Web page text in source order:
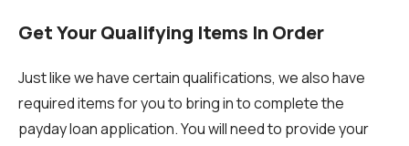
Get Your Qualifying Items In Order
Just like we have certain qualifications, we also have
required items for you to bring in to complete the
payday loan application. You will need to provide your